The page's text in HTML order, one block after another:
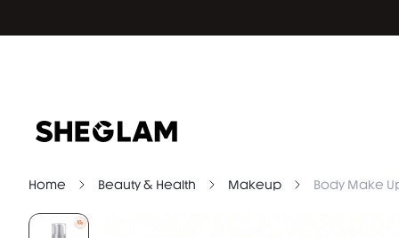
Home Beauty & Health Makeup Body Make